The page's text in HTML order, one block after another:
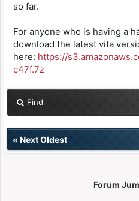
so far.
For anyone who is having a
download the latest vita
here: https://
c47f.7z
Find
« Next Oldest
Forum